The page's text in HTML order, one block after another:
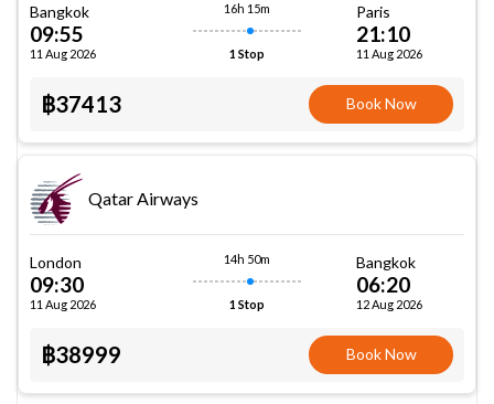
Bangkok
09:55
11 Aug 2026
16h 15m
1 Stop
Paris
21:10
11 Aug 2026
฿37413 Book Now
Qatar Airways
London
09:30
11 Aug 2026
14h 50m
1 Stop
Bangkok
06:20
12 Aug 2026
฿38999 Book Now